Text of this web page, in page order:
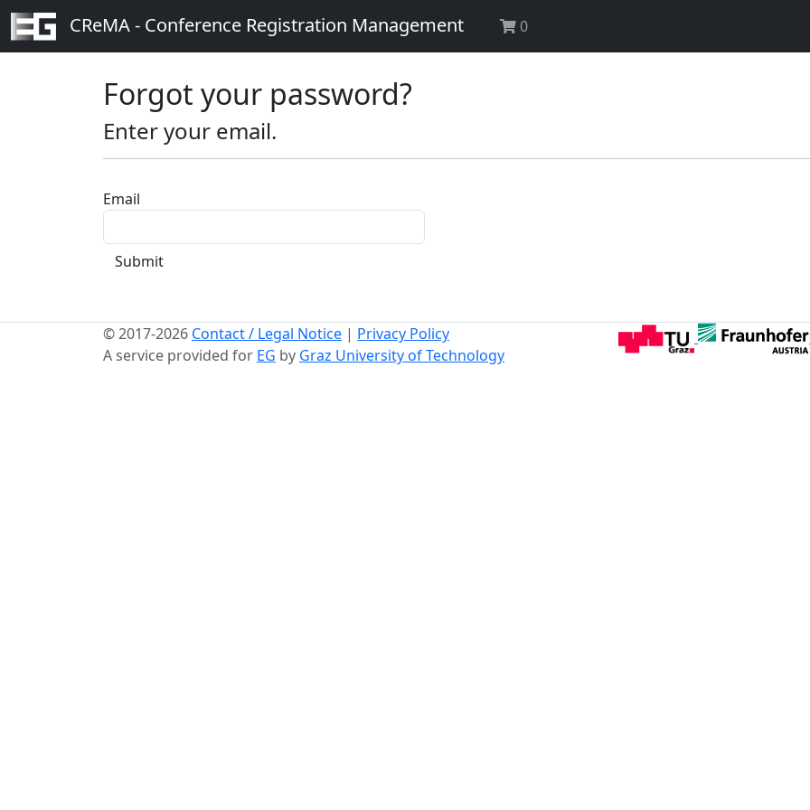
CReMA - Conference Registration Management 0
Forgot your password?
Enter your email.
Email
Submit
© 2017-2026 Contact / Legal Notice | Privacy Policy
A service provided for EG by Graz University of Technology